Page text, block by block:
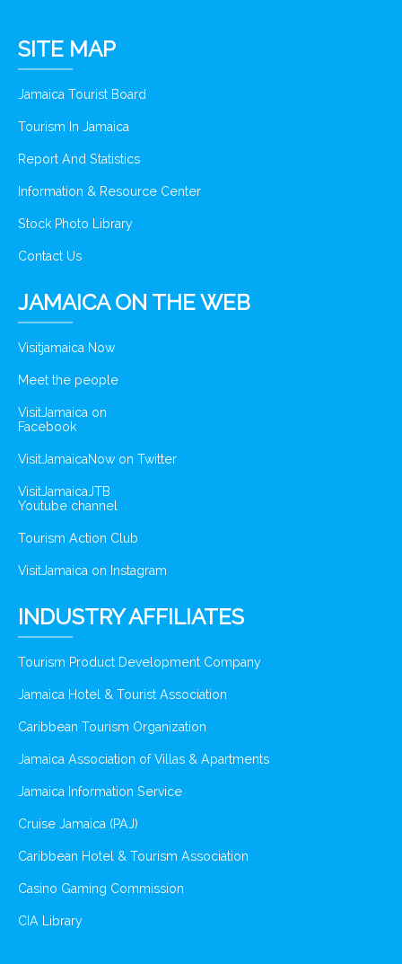
SITE MAP
Jamaica Tourist Board
Tourism In Jamaica
Report And Statistics
Information & Resource Center
Stock Photo Library
Contact Us
JAMAICA ON THE WEB
Visitjamaica Now
Meet the people
VisitJamaica on
Facebook
VisitJamaicaNow on Twitter
VisitJamaicaJTB
Youtube channel
Tourism Action Club
VisitJamaica on Instagram
INDUSTRY AFFILIATES
Tourism Product Development Company
Jamaica Hotel & Tourist Association
Caribbean Tourism Organization
Jamaica Association of Villas & Apartments
Jamaica Information Service
Cruise Jamaica (PAJ)
Caribbean Hotel & Tourism Association
Casino Gaming Commission
CIA Library